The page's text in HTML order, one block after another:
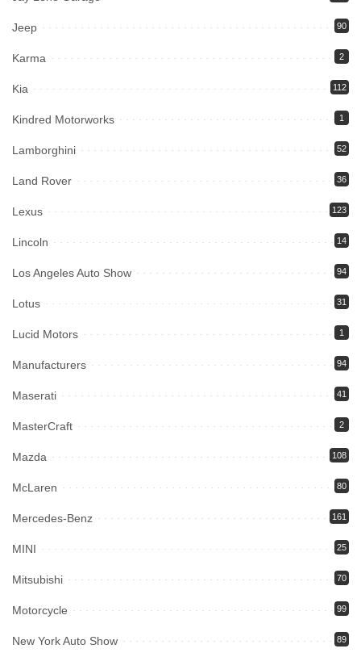
Jeep 90
Karma 2
Kia 112
Kindred Motorworks 1
Lamborghini 52
Land Rover 36
Lexus 123
Lincoln 14
Los Angeles Auto Show 94
Lotus 31
Lucid Motors 1
Manufacturers 94
Maserati 41
MasterCraft 2
Mazda 108
McLaren 80
Mercedes-Benz 161
MINI 25
Mitsubishi 70
Motorcycle 99
New York Auto Show 89